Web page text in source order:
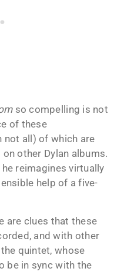
so compelling is not
of these
not all) of which are
other Dylan albums.
reimagines virtually
help of a five-
are clues that these
and with other
quintet, whose
be in sync with the